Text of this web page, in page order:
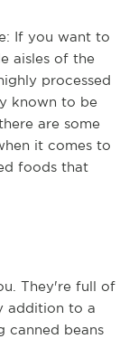
If you want to
aisles of the
processed
known to be
are some
it comes to
foods that
They're full of
addition to a
canned beans